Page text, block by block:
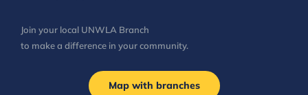
Join your local UNWLA Branch
to make a difference in your community.
Map with branches